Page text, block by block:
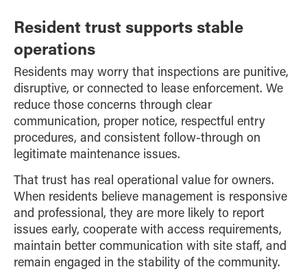
Resident trust supports stable
operations
Residents may worry that inspections are punitive,
disruptive, or connected to lease enforcement. We
reduce those concerns through clear
communication, proper notice, respectful entry
procedures, and consistent follow-through on
legitimate maintenance issues.
That trust has real operational value for owners.
When residents believe management is responsive
and professional, they are more likely to report
issues early, cooperate with access requirements,
maintain better communication with site staff, and
remain engaged in the stability of the community.